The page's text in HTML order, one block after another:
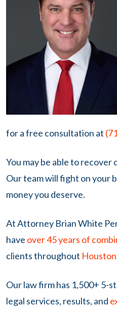
for a free consultation at
You may be able to recover
Our team will fight on your
money you deserve.
At Attorney Brian White
have over 45 years of
clients throughout Houston
Our law firmhas 1,500+ 5-
legal services, results, and